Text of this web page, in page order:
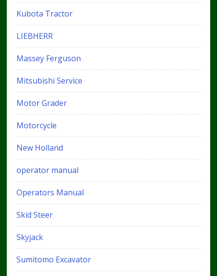
Kubota Tractor
LIEBHERR
Massey Ferguson
Mitsubishi Service
Motor Grader
Motorcycle
New Holland
operator manual
Operators Manual
Skid Steer
Skyjack
Sumitomo Excavator